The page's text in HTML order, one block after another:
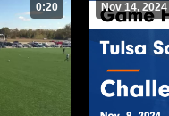
0:20 Nov 14, 2024